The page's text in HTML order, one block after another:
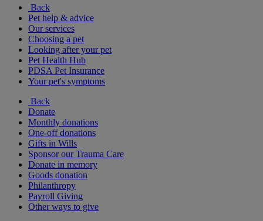
Back
Pet help & advice
Our services
Choosing a pet
Looking after your pet
Pet Health Hub
PDSA Pet Insurance
Your pet's symptoms
Back
Donate
Monthly donations
One-off donations
Gifts in Wills
Sponsor our Trauma Care
Donate in memory
Goods donation
Philanthropy
Payroll Giving
Other ways to give